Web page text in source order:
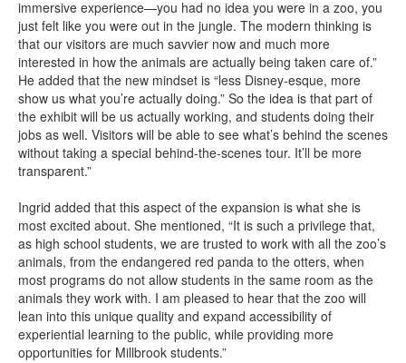
immersive experience—you had no idea you were in a zoo, you
just felt like you were out in the jungle. The modern thinking is
that our visitors are much savvier now and much more
interested in how the animals are actually being taken care of.”
He added that the new mindset is “less Disney-esque, more
show us what you’re actually doing.” So the idea is that part of
the exhibit will be us actually working, and students doing their
jobs as well. Visitors will be able to see what’s behind the scenes
without taking a special behind-the-scenes tour. It’ll be more
transparent.”
Ingrid added that this aspect of the expansion is what she is
most excited about. She mentioned, “It is such a privilege that,
as high school students, we are trusted to work with all the zoo’s
animals, from the endangered red panda to the otters, when
most programs do not allow students in the same room as the
animals they work with. I am pleased to hear that the zoo will
lean into this unique quality and expand accessibility of
experiential learning to the public, while providing more
opportunities for Millbrook students.”